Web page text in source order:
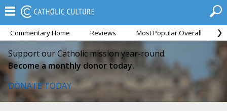
Commentary Home Reviews Most Popular Overall
Support our Catholic mission year-round.
Become a monthly donor today.
DONATE TODAY